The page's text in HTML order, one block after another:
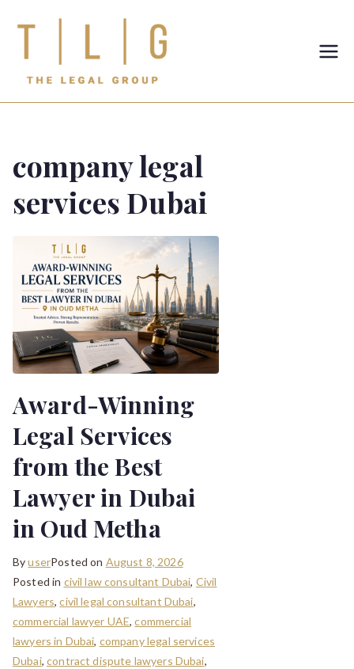
Legal
Group
company legal
services Dubai
Award-Winning
Legal Services
from the Best
Lawyer in Dubai
in Oud Metha
ByuserPosted on August 8, 2026
Posted in civil law consultant Dubai, Civil
Lawyers,civil legal consultant Dubai,
commercial lawyer UAE,commercial
lawyers in Dubai, company legal services
Dubai,contract dispute lawyers Dubai,